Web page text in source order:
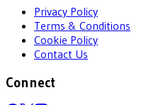
Privacy Policy
Terms & Conditions
Cookie Policy
Contact Us
Connect